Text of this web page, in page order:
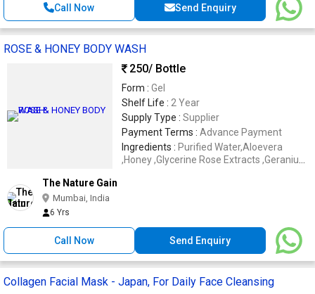
Call Now Send Enquiry
ROSE & HONEY BODY WASH
250/ Bottle
Form : Gel
Shelf Life : 2 Year
Supply Type : Supplier
Payment Terms : Advance Payment
Ingredients : Purified Water,Aloevera
,Honey ,Glycerine Rose Extracts ,Geranium
The Nature Gain
Mumbai, India
6 Yrs
Call Now Send Enquiry
Collagen Facial Mask - Japan, For Daily Face Cleansing